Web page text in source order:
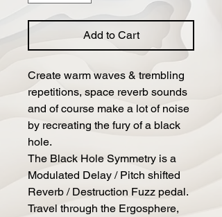
Add to Cart
Create warm waves & trembling
repetitions, space reverb sounds
and of course make a lot of noise
by recreating the fury of a black
hole.
The Black Hole Symmetry is a
Modulated Delay / Pitch shifted
Reverb / Destruction Fuzz pedal.
Travel through the Ergosphere,